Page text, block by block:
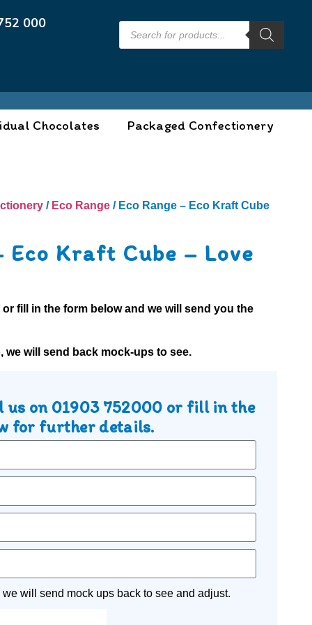
000
Chocolates Packaged Confectionery
/ Eco Range / Eco Range – Eco Kraft Cube
Eco Kraft Cube – Love
or fill in the form below and we will send you the
we will send back mock-ups to see.
us on 01903 752000 or fill in the
for further details.
will send mock ups back to see and adjust.